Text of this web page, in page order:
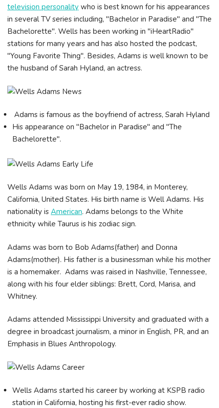
television personality who is best known for his appearances
in several TV series including, "Bachelor in Paradise" and "The
Bachelorette". Wells has been working in "iHeartRadio"
stations for many years and has also hosted the podcast,
"Young Favorite Thing". Besides, Adams is well known to be
the husband of Sarah Hyland, an actress.
Adams is famous as the boyfriend of actress, Sarah Hyland
His appearance on "Bachelor in Paradise" and "The
Bachelorette".
Wells Adams was born on May 19, 1984, in Monterey,
California, United States. His birth name is Well Adams. His
nationality is American. Adams belongs to the White
ethnicity while Taurus is his zodiac sign.
Adams was born to Bob Adams(father) and Donna
Adams(mother). His father is a businessman while his mother
is a homemaker. Adams was raised in Nashville, Tennessee,
along with his four elder siblings: Brett, Cord, Marisa, and
Whitney.
Adams attended Mississippi University and graduated with a
degree in broadcast journalism, a minor in English, PR, and an
Emphasis in Blues Anthropology.
Wells Adams started his career by working at KSPB radio
station in California, hosting his first-ever radio show.